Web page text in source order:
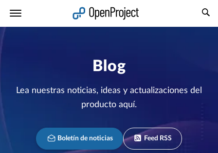
Blog
Lea nuestras noticias, ideas y actualizaciones del
producto aquí.
Boletín de noticias Feed RSS
Abrir vínculo en un nuevo panel